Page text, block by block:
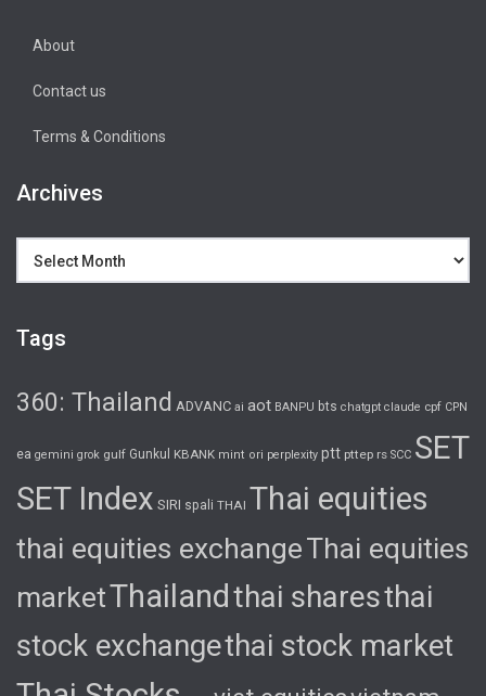
About
Contact us
Terms & Conditions
Archives
Tags
360: Thailand ADVANC ai aot BANPU bts chatgpt claude cpf CPN
ea gemini grok gulf Gunkul KBANK mint ori perplexity ptt pttep rs SCC SET
SET Index SIRI spali THAI Thai equities
thai equities exchangeThai equities
marketThailand thai sharesthai
stock exchangethai stock market